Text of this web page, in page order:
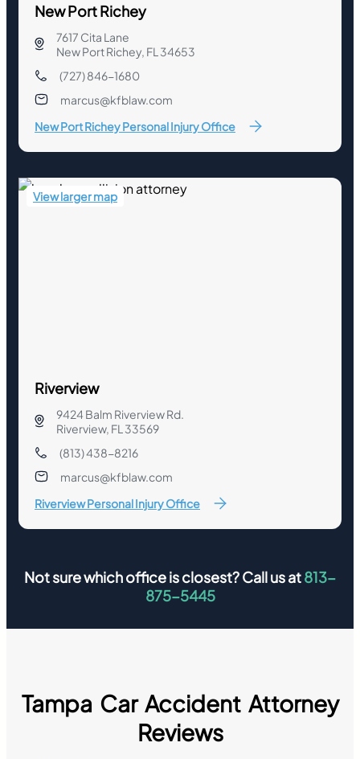
New Port Richey
7617 Cita Lane
New Port Richey, FL 34653
(727) 846-1680
marcus@kfblaw.com
New Port Richey Personal Injury Office
View larger map
Riverview
9424 Balm Riverview Rd.
Riverview, FL 33569
(813) 438-8216
marcus@kfblaw.com
Riverview Personal Injury Office
Not sure which office is closest? Call us at813-
875-5445
Tampa Car Accident Attorney
Reviews